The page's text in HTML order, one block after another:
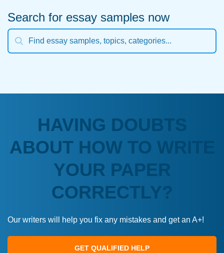
Search for essay samples now
HAVING DOUBTS
ABOUT HOW TO WRITE
YOUR PAPER
CORRECTLY?
Our writers will help you fix any mistakes and get an A+!
GET QUALIFIED HELP